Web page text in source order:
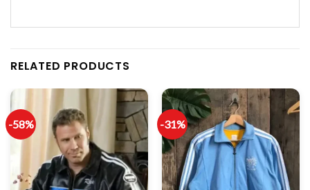
RELATED PRODUCTS
-58% -31%